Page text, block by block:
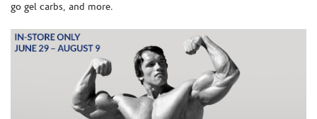
go gel carbs, and more.